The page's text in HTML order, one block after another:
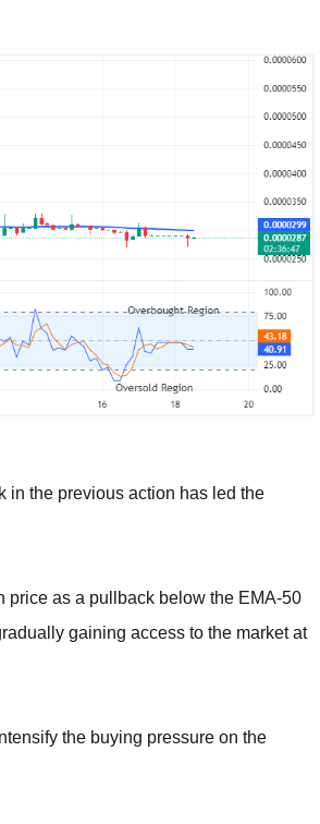
in the previous action has led the
price as a pullback below the EMA-50
gaining access to the market at
the buying pressure on the